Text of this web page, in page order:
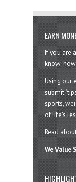
EARN
If you are
know-
Using our
submit
sports,
of life’s
Read
We Value